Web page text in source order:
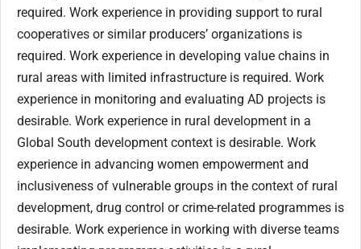
required. Work experience in providing support to rural
cooperatives or similar producers’ organizations is
required. Work experience in developing value chains in
rural areas with limited infrastructure is required. Work
experience in monitoring and evaluating AD projects is
desirable. Work experience in rural development in a
Global South development context is desirable. Work
experience in advancing women empowerment and
inclusiveness of vulnerable groups in the context of rural
development, drug control or crime-related programmes is
desirable. Work experience in working with diverse teams